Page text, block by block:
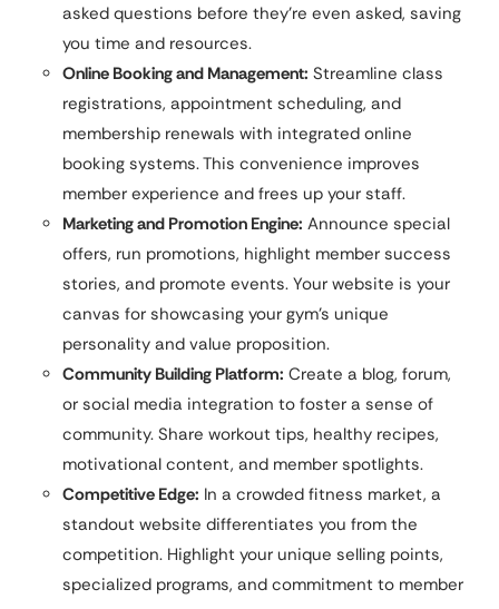
asked questions before they’re even asked, saving
you time and resources.
Online Booking and Management: Streamline class
registrations, appointment scheduling, and
membership renewals with integrated online
booking systems. This convenience improves
member experience and frees up your staff.
Marketing and Promotion Engine: Announce special
offers, run promotions, highlight member success
stories, and promote events. Your website is your
canvas for showcasing your gym’s unique
personality and value proposition.
Community Building Platform: Create a blog, forum,
or social media integration to foster a sense of
community. Share workout tips, healthy recipes,
motivational content, and member spotlights.
Competitive Edge: In a crowded fitness market, a
standout website differentiates you from the
competition. Highlight your unique selling points,
specialized programs, and commitment to member